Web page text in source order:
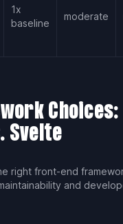
1x
baseline
moderate
Svelte
right front-end
and